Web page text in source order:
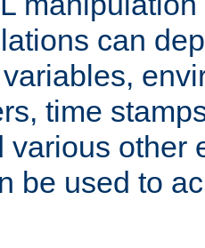
can
time
various other
be used to